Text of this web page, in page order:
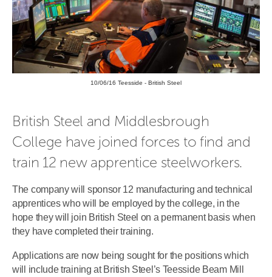
10/06/16 Teesside - British Steel
British Steel and Middlesbrough
College have joined forces to find and
train 12 new apprentice steelworkers.
The company will sponsor 12 manufacturing and technical
apprentices who will be employed by the college, in the
hope they will join British Steel on a permanent basis when
they have completed their training.
Applications are now being sought for the positions which
will include training at British Steel’s Teesside Beam Mill